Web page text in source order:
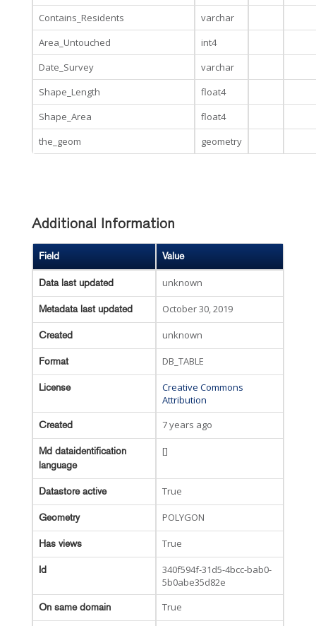
Contains_Residents
varchar
Area_Untouched
int4
Date_Survey
varchar
Shape_Length
float4
Shape_Area
float4
the_geom
geometry
Additional Information
Field Value
Data last updated unknown
Metadata last updated October 30, 2019
Created unknown
Format DB_TABLE
License
Creative Commons
Attribution
Created 7 years ago
Md dataidentification
language
[]
Datastore active True
Geometry POLYGON
Has views True
Id
340f594f-31d5-4bcc-bab0-
5b0abe35d82e
On same domain True